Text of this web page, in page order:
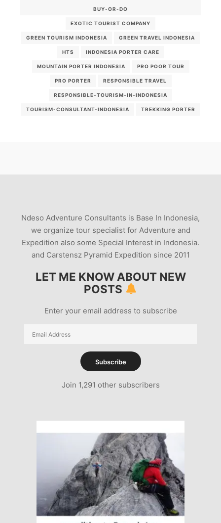
BUY-OR-DO
EXOTIC TOURIST COMPANY
GREEN TOURISM INDONESIA GREEN TRAVEL INDONESIA
HTS INDONESIA PORTER CARE
MOUNTAIN PORTER INDONESIA PRO POOR TOUR
PRO PORTER RESPONSIBLE TRAVEL
RESPONSIBLE-TOURISM-IN-INDONESIA
TOURISM-CONSULTANT-INDONESIA TREKKING PORTER
Ndeso Adventure Consultants is Base In Indonesia,
we organize tour specialist for Adventure and
Expedition also some Special Interest in Indonesia.
and Carstensz Pyramid Expedition since 2011
LET ME KNOW ABOUT NEW
POSTS
Enter your email address to subscribe
Email
Subscribe
Join 1,291 other subscribers